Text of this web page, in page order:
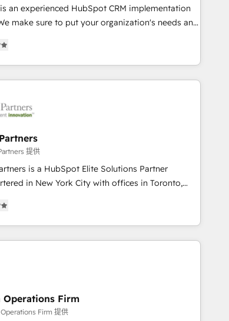
Awards: Platform Migration Excellence. • Top 3
the Year LATAM 2022, 2023, 2024, 2025. • Partner
to scale your business with
Let Cebra’s experts help you grow faster, smarter,
an experienced HubSpot CRM implementation
make sure to put your organization's needs and
and think along with your organization. We are
you are too. Why Systony? - 20+ years
with CRM, Marketing, Sales & Service
- 500+ successful onboardings - Own
MS Dynamics, Perfect View, SuperOffice) -
growing B2B companies in
such as manufacturing, SaaS, business
companies. As an experienced
partner, we know how important user adoption is.
process that focuses on user adoption.
on connecting data, technology and people
提供
is a HubSpot Elite Solutions Partner
in New York City with offices in Toronto,
As a global HubSpot partner, we
in working with sophisticated B2B companies to
the HubSpot CRM platform across client
expertise includes
manufacturing, professional services,
engineering/construction (AEC), distribution,
real estate, technology, finserv/fintech, IT
services, transportation & logistics, energy/solar,
recruiting, media, healthcare and government
Operations Firm
Firm 提供